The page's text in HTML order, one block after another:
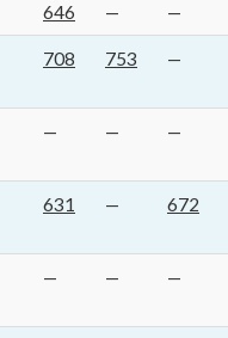
646 — —
708 753 —
— — —
631 — 672
— — —